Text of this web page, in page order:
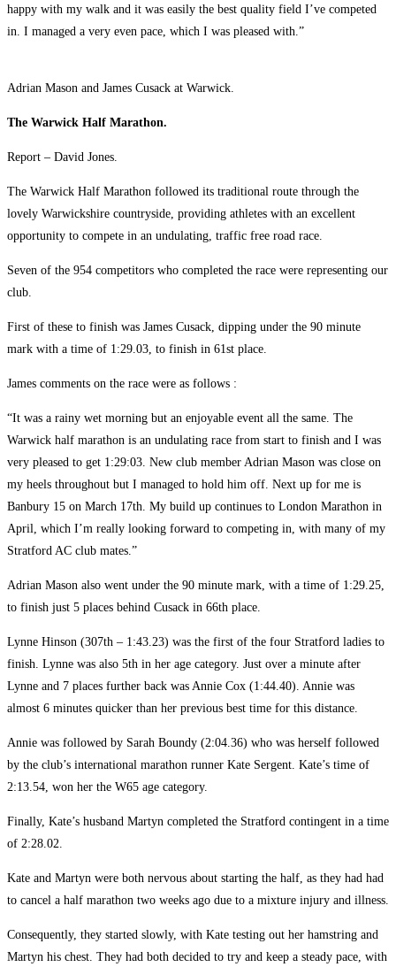
happy with my walk and it was easily the best quality field I’ve competed
in. I managed a very even pace, which I was pleased with.”
Adrian Mason and James Cusack at Warwick.
The Warwick Half Marathon.
Report – David Jones.
The Warwick Half Marathon followed its traditional route through the
lovely Warwickshire countryside, providing athletes with an excellent
opportunity to compete in an undulating, traffic free road race.
Seven of the 954 competitors who completed the race were representing our
club.
First of these to finish was James Cusack, dipping under the 90 minute
mark with a time of 1:29.03, to finish in 61st place.
James comments on the race were as follows :
“It was a rainy wet morning but an enjoyable event all the same. The
Warwick half marathon is an undulating race from start to finish and I was
very pleased to get 1:29:03. New club member Adrian Mason was close on
my heels throughout but I managed to hold him off. Next up for me is
Banbury 15 on March 17th. My build up continues to London Marathon in
April, which I’m really looking forward to competing in, with many of my
Stratford AC club mates.”
Adrian Mason also went under the 90 minute mark, with a time of 1:29.25,
to finish just 5 places behind Cusack in 66th place.
Lynne Hinson (307th – 1:43.23) was the first of the four Stratford ladies to
finish. Lynne was also 5th in her age category. Just over a minute after
Lynne and 7 places further back was Annie Cox (1:44.40). Annie was
almost 6 minutes quicker than her previous best time for this distance.
Annie was followed by Sarah Boundy (2:04.36) who was herself followed
by the club’s international marathon runner Kate Sergent. Kate’s time of
2:13.54, won her the W65 age category.
Finally, Kate’s husband Martyn completed the Stratford contingent in a time
of 2:28.02.
Kate and Martyn were both nervous about starting the half, as they had had
to cancel a half marathon two weeks ago due to a mixture injury and illness.
Consequently, they started slowly, with Kate testing out her hamstring and
Martyn his chest. They had both decided to try and keep a steady pace, with